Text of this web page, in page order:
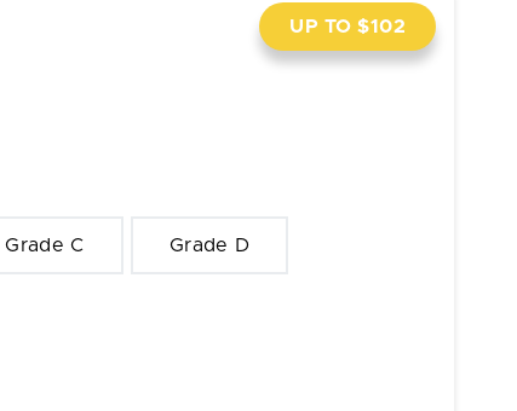
UP TO $102
Grade C Grade D